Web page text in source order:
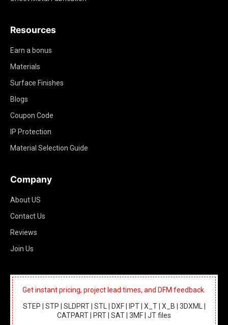
Resources
Earn a bonus
Materials
Surface Finishes
Blogs
Coupon Code
IP Protection
Material Selection Guide
Company
About US
Contact Us
Reviews
Join Us
Get instant pricing, project lead times, and DFM feedback.
STEP | STP | SLDPRT | STL | DXF | IPT | X_T | X_B | 3DXML |
CATPART | PRT | SAT | 3MF | JT files